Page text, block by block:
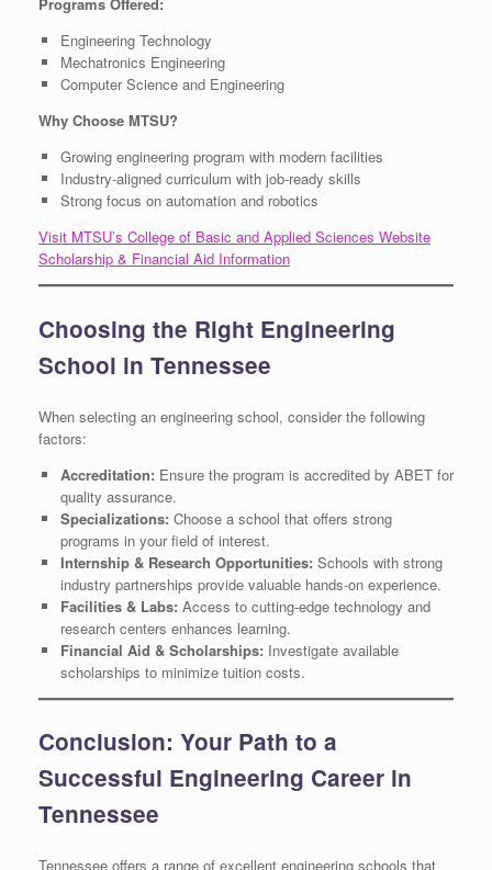
Engineering Technology
Mechatronics Engineering
Computer Science and Engineering
Why Choose MTSU?
Growing engineering program with modern facilities
Industry-aligned curriculum with job-ready skills
Strong focus on automation and robotics
Visit MTSU’s College of Basic and Applied Sciences Website
Scholarship & Financial Aid Information
Choosing the Right Engineering
School in Tennessee
When selecting an engineering school, consider the following
factors:
Accreditation: Ensure the program is accredited by ABET for
quality assurance.
Specializations: Choose a school that offers strong
programs in your field of interest.
Internship & Research Opportunities: Schools with strong
industry partnerships provide valuable hands-on experience.
Facilities & Labs: Access to cutting-edge technology and
research centers enhances learning.
Financial Aid & Scholarships: Investigate available
scholarships to minimize tuition costs.
Conclusion: Your Path to a
Successful Engineering Career in
Tennessee
Tennessee offers a range of excellent engineering schools that